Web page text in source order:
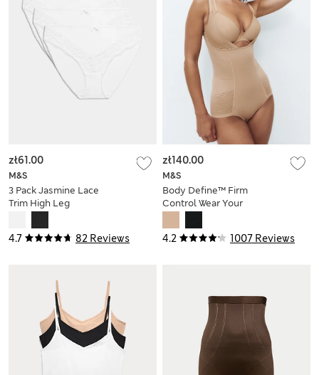
4.7 82 Reviews
M&S
3 Pack Jasmine Lace
Trim High Leg
zł61.00
4.2 1007 Reviews
M&S
Body Define™ Firm
Control Wear Your
zł140.00